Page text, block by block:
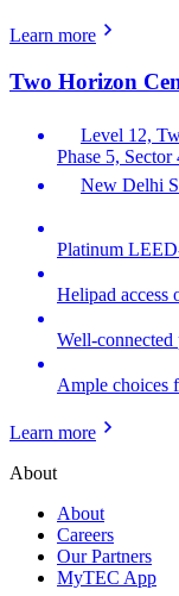
Learn more
Two Horizon
Level 12,
Phase 5,
New Delhi
Platinum
Helipad access
Well-
Ample choices
Learn more
About
About
Careers
Our Partners
MyTEC App